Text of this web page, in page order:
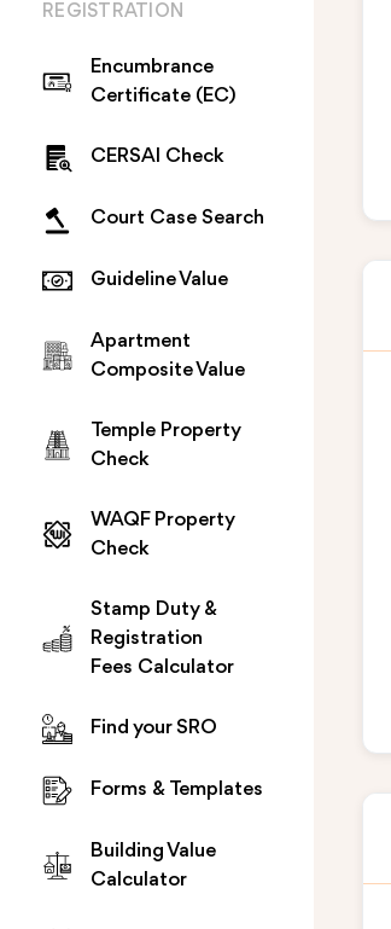
REGISTRATION
Encumbrance
Certificate (EC)
CERSAI Check
Court Case Search
Guideline Value
Apartment
Composite Value
Temple Property
Check
WAQF Property
Check
Stamp Duty &
Registration
Fees Calculator
Find your SRO
Forms & Templates
Building Value
Calculator